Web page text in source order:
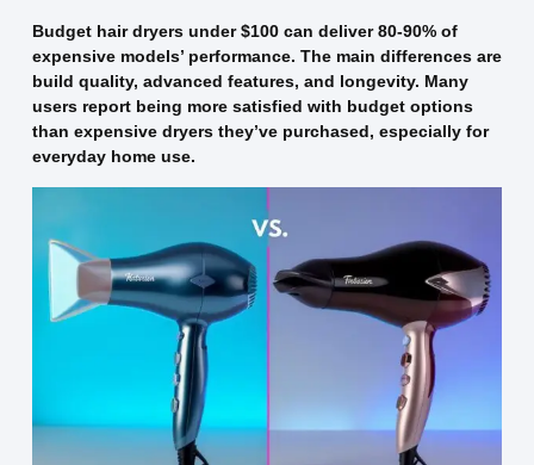
Budget hair dryers under $100 can deliver 80-90% of
expensive models’ performance. The main differences are
build quality, advanced features, and longevity. Many
users report being more satisfied with budget options
than expensive dryers they’ve purchased, especially for
everyday home use.